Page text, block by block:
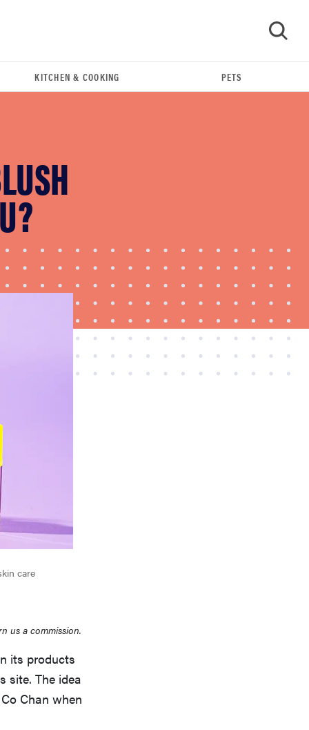
FEATURE
Do you actually need sunscreen for your scalp?
KITCHEN & COOKING PETS
care
us a commission.
its products
site. The idea
Chan when